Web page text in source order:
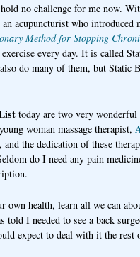
no challenge for me now.
acupuncturist who introduced
Method for Stopping
every day. It is called
do many of them, but Static
today are two very wonderful
woman massage therapist,
and the dedication of these
do I need any pain
own health, learn all we can
told I needed to see a back
expect to deal with it the